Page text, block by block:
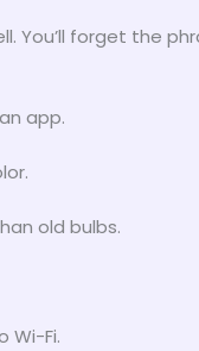
You’ll forget the
app.
old bulbs.
Wi-Fi.